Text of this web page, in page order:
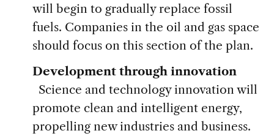
will begin to gradually replace fossil
fuels. Companies in the oil and gas space
should focus on this section of the plan.
Development through innovation
Science and technology innovation will
promote clean and intelligent energy,
propelling new industries and business.